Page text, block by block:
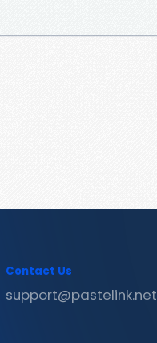
Contact Us
support@pastelink.net